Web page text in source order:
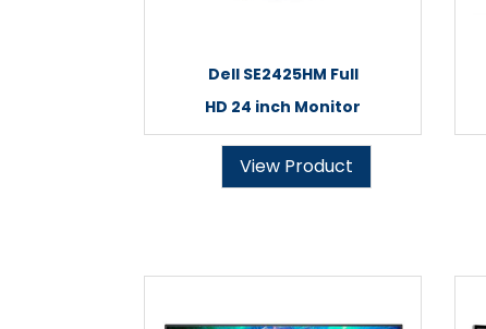
Dell SE2425HM Full
HD 24 inch Monitor
View Product